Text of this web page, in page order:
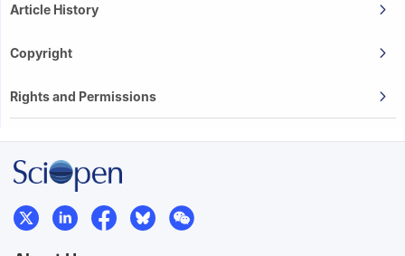
Article History
Copyright
Rights and Permissions